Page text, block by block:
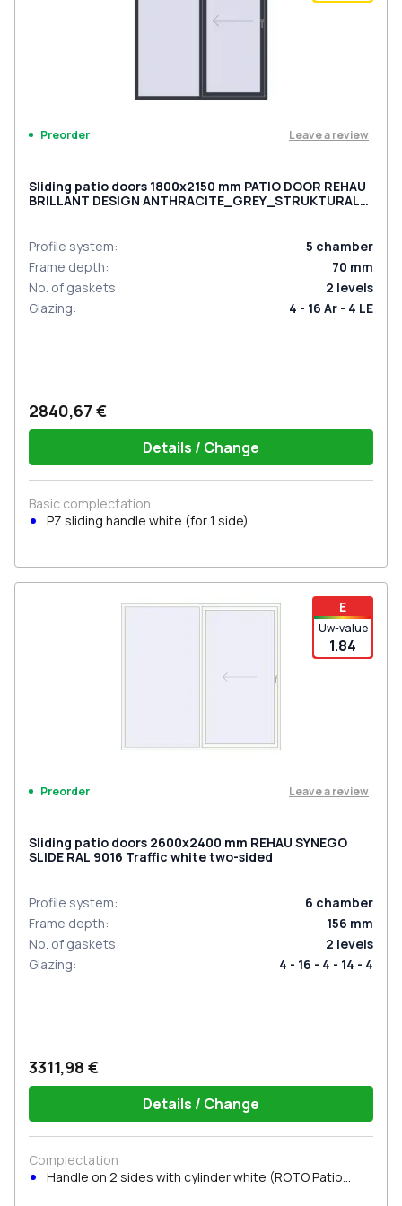
Preorder Leave a review
Sliding patio doors 1800x2150 mm PATIO DOOR REHAU
BRILLANT DESIGN ANTHRACITE_GREY_STRUKTURAL
Profile system: 5 chamber
Frame depth: 70 mm
No. of gaskets: 2 levels
Glazing: 4 - 16 Ar - 4 LE
2840,67 €
Details / Change
Basic complectation
PZ sliding handle white (for 1 side)
E
Uw-value
1.84
Preorder Leave a review
Sliding patio doors 2600x2400 mm REHAU SYNEGO
SLIDE RAL 9016 Traffic white two-sided
Profile system: 6 chamber
Frame depth: 156 mm
No. of gaskets: 2 levels
Glazing: 4 - 16 - 4 - 14 - 4
3311,98 €
Details / Change
Complectation
Handle on 2 sides with cylinder white (ROTO Patio